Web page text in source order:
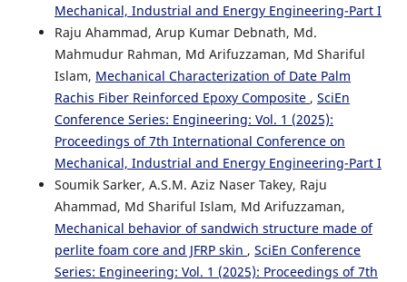
Mechanical, Industrial and Energy Engineering-Part I
Raju Ahammad, Arup Kumar Debnath, Md.
Mahmudur Rahman, Md Arifuzzaman, Md Shariful
Islam, Mechanical Characterization of Date Palm
Rachis Fiber Reinforced Epoxy Composite , SciEn
Conference Series: Engineering: Vol. 1 (2025):
Proceedings of 7th International Conference on
Mechanical, Industrial and Energy Engineering-Part I
Soumik Sarker, A.S.M. Aziz Naser Takey, Raju
Ahammad, Md Shariful Islam, Md Arifuzzaman,
Mechanical behavior of sandwich structure made of
perlite foam core and JFRP skin , SciEn Conference
Series: Engineering: Vol. 1 (2025): Proceedings of 7th